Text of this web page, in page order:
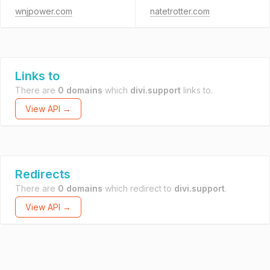
wnjpower.com natetrotter.com
Links to
There are 0 domains which divi.support links to.
View API →
Redirects
There are 0 domains which redirect to divi.support.
View API →